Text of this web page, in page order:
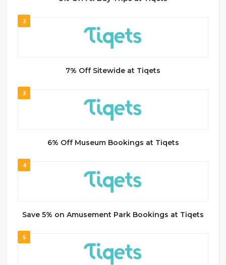
2
7% Off Sitewide at Tiqets
3
6% Off Museum Bookings at Tiqets
4
Save 5% on Amusement Park Bookings at Tiqets
5